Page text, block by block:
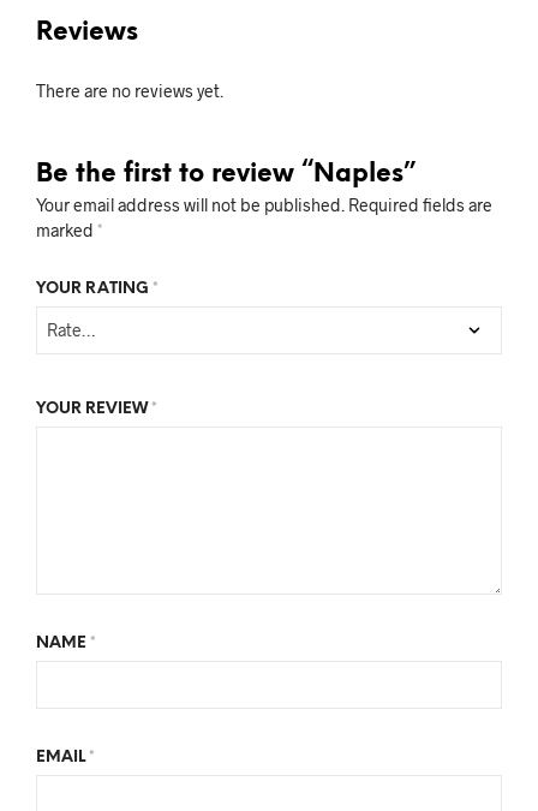
Reviews
There are no reviews yet.
Be the first to review “Naples”
Your email address will not be published. Required fields are
marked *
YOUR RATING *
YOUR REVIEW *
NAME *
EMAIL *